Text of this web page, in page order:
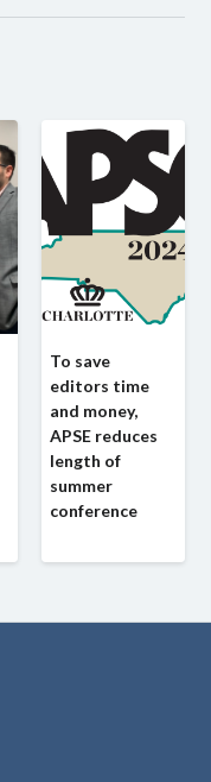
To save
editors time
and money,
APSE reduces
length of
summer
conference